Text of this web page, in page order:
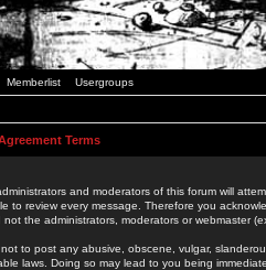
Memberlist Usergroups
Terms
and moderators of this forum will
to review every message. Therefore you
not the administrators, moderators or webmaster
to post any abusive, obscene, vulgar,
laws. Doing so may lead to you being